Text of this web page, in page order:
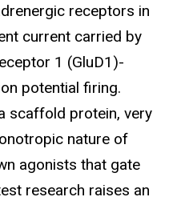
receptors in
current carried by
1 (GluD1)-
potential firing.
scaffold protein, very
nature of
agonists that gate
research raises an